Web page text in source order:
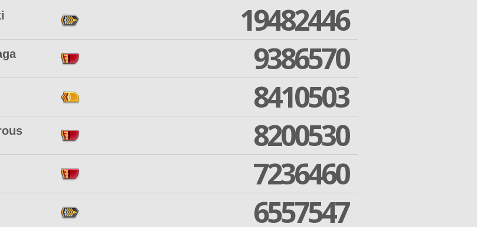
19482446
9386570
8410503
8200530
7236460
6557547